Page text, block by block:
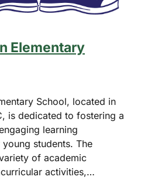
Elementary
School, located in
is dedicated to fostering a
learning
students. The
of academic
activities,…